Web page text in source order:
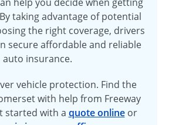
taking advantage of potential
the right coverage, drivers
secure affordable and reliable
auto insurance.
vehicle protection. Find the
with help from Freeway
started with a quote onlineor